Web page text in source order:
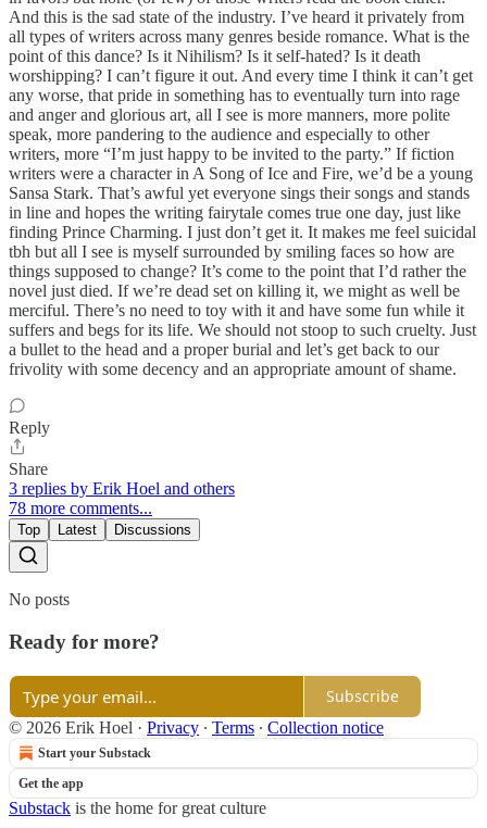
And this is the sad state of the industry. I’ve heard it privately from
all types of writers across many genres beside romance. What is the
point of this dance? Is it Nihilism? Is it self-hated? Is it death
worshipping? I can’t figure it out. And every time I think it can’t get
any worse, that pride in something has to eventually turn into rage
and anger and glorious art, all I see is more manners, more polite
speak, more pandering to the audience and especially to other
writers, more “I’m just happy to be invited to the party.” If fiction
writers were a character in A Song of Ice and Fire, we’d be a young
Sansa Stark. That’s awful yet everyone sings their songs and stands
in line and hopes the writing fairytale comes true one day, just like
finding Prince Charming. I just don’t get it. It makes me feel suicidal
tbh but all I see is myself surrounded by smiling faces so how are
things supposed to change? It’s come to the point that I’d rather the
novel just died. If we’re dead set on killing it, we might as well be
merciful. There’s no need to toy with it and have some fun while it
suffers and begs for its life. We should not stoop to such cruelty. Just
a bullet to the head and a proper burial and let’s get back to our
frivolity with some decency and an appropriate amount of shame.
Reply
Share
3 replies by Erik Hoel and others
78 more comments...
Top Latest Discussions
No posts
Ready for more?
Subscribe
© 2026 Erik Hoel · Privacy ∙ Terms ∙ Collection notice
Start your Substack
Get the app
Substack is the home for great culture